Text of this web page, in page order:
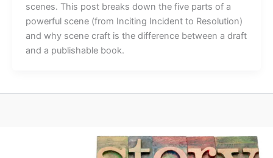
scenes. This post breaks down the five parts of a
powerful scene (from Inciting Incident to Resolution)
and why scene craft is the difference between a draft
and a publishable book.